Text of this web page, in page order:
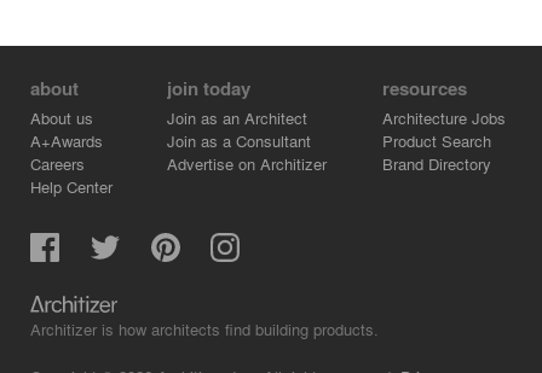
about
About us
A+Awards
Careers
Help Center
join today
Join as an Architect
Join as a Consultant
Advertise on Architizer
resources
Architecture Jobs
Product Search
Brand Directory
Architizer is how architects find building products.